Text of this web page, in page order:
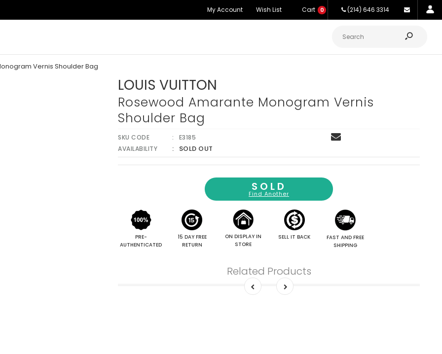
My Account Wish List Cart 0 (214) 646 3314
Vernis Shoulder Bag
LOUIS VUITTON
Rosewood Amarante Monogram Vernis
Shoulder Bag
SKU CODE
E3185
AVAILABILITY
SOLD OUT
SOLD
Find Another
PRE-
AUTHENTICATED
15 DAY FREE
RETURN
ON DISPLAY IN
STORE
SELL IT BACK
FAST AND FREE
SHIPPING
Related Products